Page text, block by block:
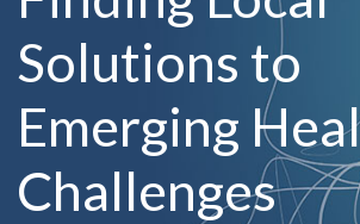
Solutions to
Emerging
Challenges